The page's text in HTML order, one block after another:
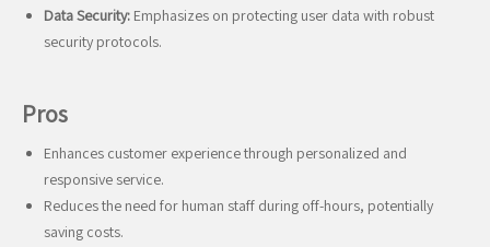
Data Security: Emphasizes on protecting user data with robust
security protocols.
Pros
Enhances customer experience through personalized and
responsive service.
Reduces the need for human staff during off-hours, potentially
saving costs.